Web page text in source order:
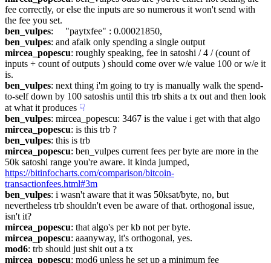
fee correctly, or else the inputs are so numerous it won't send with
the fee you set.
ben_vulpes:     "paytxfee" : 0.00021850,
ben_vulpes: and afaik only spending a single output
mircea_popescu: roughly speaking, fee in satoshi / 4 / (count of
inputs + count of outputs ) should come over w/e value 100 or w/e it
is.
ben_vulpes: next thing i'm going to try is manually walk the spend-
to-self down by 100 satoshis until this trb shits a tx out and then look
at what it produces ☟︎
ben_vulpes: mircea_popescu: 3467 is the value i get with that algo
mircea_popescu: is this trb ?
ben_vulpes: this is trb
mircea_popescu: ben_vulpes current fees per byte are more in the
https://bitinfocharts.com/comparison/bitcoin-
transactionfees.html#3m
ben_vulpes: i wasn't aware that it was 50ksat/byte, no, but
nevertheless trb shouldn't even be aware of that. orthogonal issue,
isn't it?
mircea_popescu: that algo's per kb not per byte.
mircea_popescu: aaanyway, it's orthogonal, yes.
mod6: trb should just shit out a tx
mircea_popescu: mod6 unless he set up a minimum fee